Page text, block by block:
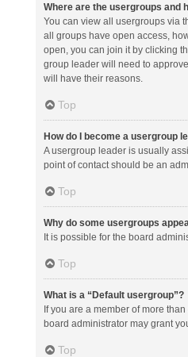
Where are the usergroups and
You can view all usergroups via
all groups have open access,
open, you can join it by clicking
group leader will need to
will have their reasons.
Top
How do I become a usergroup
A usergroup leader is usually
point of contact should be an
Top
Why do some usergroups
It is possible for the board
Top
What is a “Default usergroup”?
If you are a member of more
board administrator may grant
Top